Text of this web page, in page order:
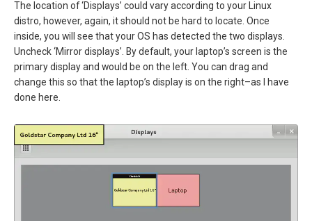
The location of ‘Displays’ could vary according to your Linux
distro, however, again, it should not be hard to locate. Once
inside, you will see that your OS has detected the two displays.
Uncheck ‘Mirror displays’. By default, your laptop’s screen is the
primary display and would be on the left. You can drag and
change this so that the laptop’s display is on the right–as I have
done here.